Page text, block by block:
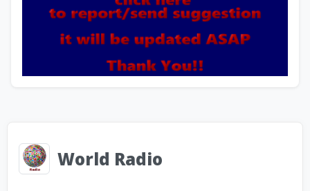
World Radio